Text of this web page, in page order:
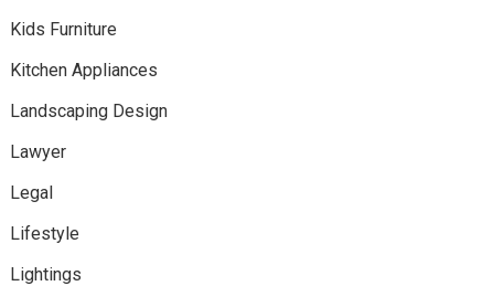
Kids Furniture
Kitchen Appliances
Landscaping Design
Lawyer
Legal
Lifestyle
Lightings